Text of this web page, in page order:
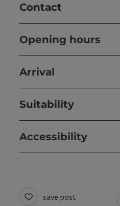
Contact
Opening hours
Arrival
Suitability
Accessibility
save post